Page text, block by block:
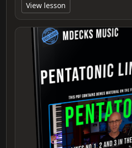
View lesson